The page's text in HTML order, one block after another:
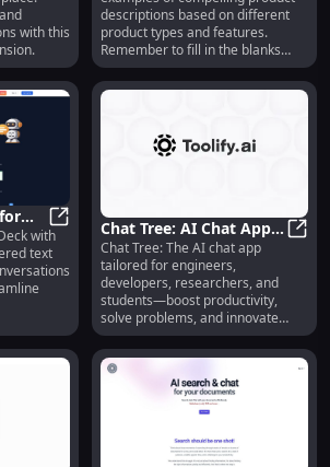
with this
descriptions based on different
product types and features.
Remember to fill in the blanks
with relevant information: 1.
Product Name: `<Product Name>`
Product "Elevate your style with
versatile, and designed for
everyday comfort. Make a
Product "Experience the ultimate
in comfort and performance with
`<Product Name>`. Engineered for
excellence, crafted for everyday
wear." 3. Product Name: `<Product
Name>` Product "Transform your
space with `<Product Name>`.
Innovative design meets premium
quality for a stylish and functional
addition to your home." 4. Product
Name: `<Product Name>` Product
"Unlock your potential with
`<Product Name>`. Precision-
crafted for peak performance and
unmatched durability." 5. Product
DeckAssistant: AI for Stream
with
text
Chat Tree: AI Chat App
for Engineers,
Developers, Researchers
& Students
Chat Tree: The AI chat app
tailored for engineers,
developers, researchers, and
students—boost productivity,
solve problems, and innovate
faster.